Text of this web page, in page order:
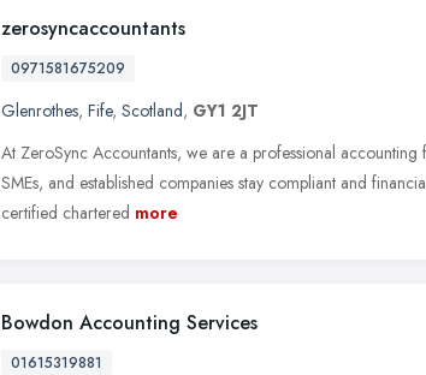
zerosyncaccountants
0971581675209
Glenrothes, Fife, Scotland, GY1 2JT
At ZeroSync Accountants, we are a professional accounting
SMEs, and established companies stay compliant and
certified chartered more
Bowdon Accounting Services
01615319881